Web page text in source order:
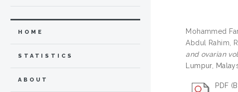
Mohammed
Abdul Rahim,
and ovarian
Lumpur,
PDF
HOME
STATISTICS
ABOUT